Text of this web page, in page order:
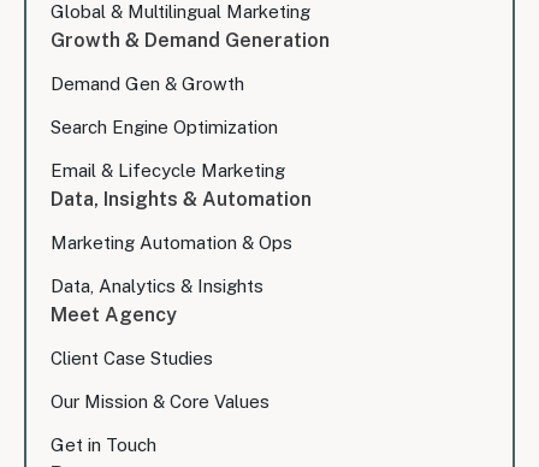
Global & Multilingual Marketing
Growth & Demand Generation
Demand Gen & Growth
Search Engine Optimization
Email & Lifecycle Marketing
Data, Insights & Automation
Marketing Automation & Ops
Data, Analytics & Insights
Meet Agency
Client Case Studies
Our Mission & Core Values
Get in Touch